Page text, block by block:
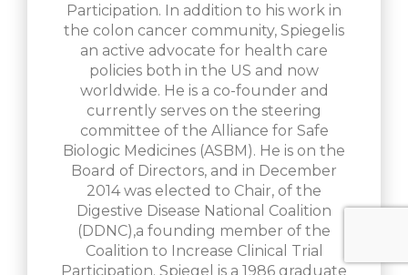
Participation. In addition to his work in
the colon cancer community, Spiegelis
an active advocate for health care
policies both in the US and now
worldwide. He is a co-founder and
currently serves on the steering
committee of the Alliance for Safe
Biologic Medicines (ASBM). He is on the
Board of Directors, and in December
2014 was elected to Chair, of the
Digestive Disease National Coalition
(DDNC),a founding member of the
Coalition to Increase Clinical Trial
Participation. Spiegel is a 1986 graduate